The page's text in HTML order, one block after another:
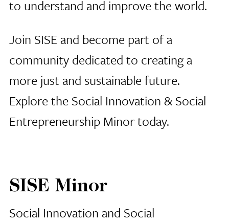
to understand and improve the world.
Join SISE and become part of a
community dedicated to creating a
more just and sustainable future.
Explore the Social Innovation & Social
Entrepreneurship Minor today.
SISE Minor
Social Innovation and Social